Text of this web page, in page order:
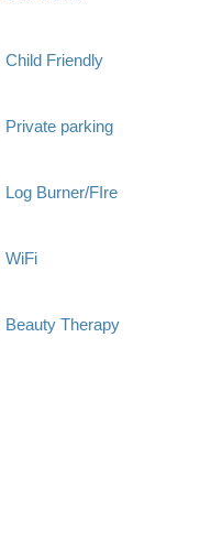
Child Friendly
Private parking
Log Burner/FIre
WiFi
Beauty Therapy